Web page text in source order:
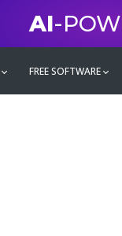
AI-
FREE SOFTWARE